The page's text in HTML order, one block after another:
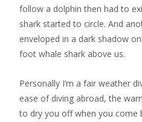
follow a dolphin then had to
shark started to circle. And
enveloped in a dark shadow
foot whale shark above us.
Personally I’m a fair weather
ease of diving abroad, the
to dry you off when you come